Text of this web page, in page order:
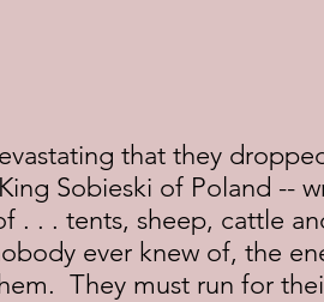
Sobieski of Poland --
. . . tents, sheep, cattle
ever knew of, the
They must run for